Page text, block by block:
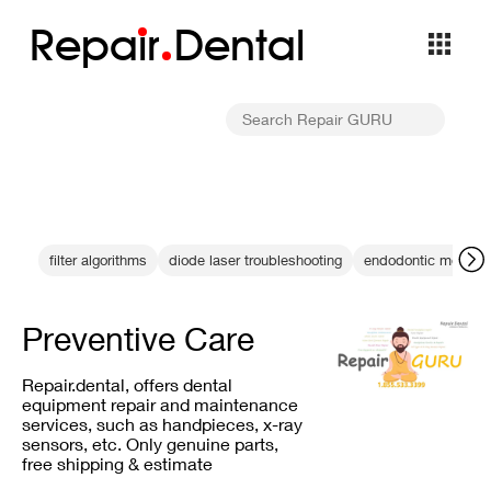
Repair Dental
filter algorithms diode laser troubleshooting endodontic
Preventive Care
Repair.dental, offers dental
equipment repair and maintenance
services, such as handpieces, x-ray
sensors, etc. Only genuine parts,
free shipping & estimate